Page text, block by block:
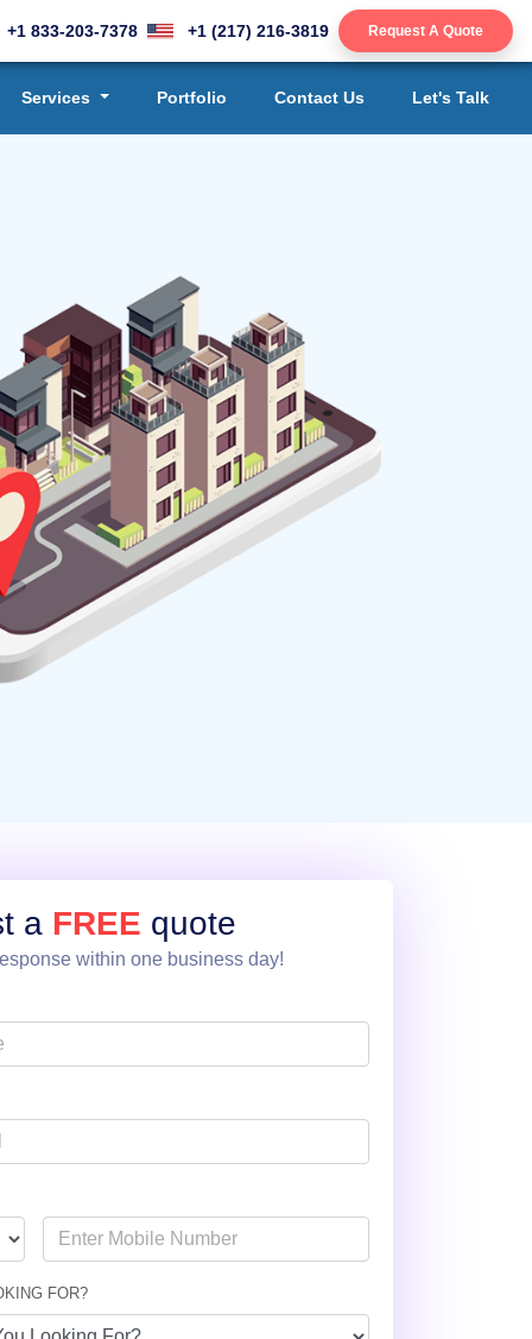
+1 833-203-7378 +1 (217) 216-3819 Request A Quote
Services Portfolio Contact Us Let's Talk
a FREE quote
within one business day!
FOR?